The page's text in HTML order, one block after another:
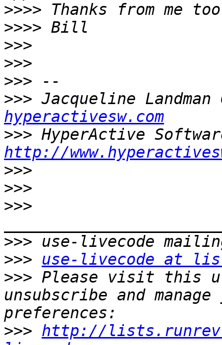
>>>>
>>>>
>>>
>>>
>>>
>>> Jacqueline
hyperactivesw.com
>>>
http://
>>>
>>>
>>>
>>>
>>>
use-livecode at
>>> Please visit this
unsubscribe and
>>> http://